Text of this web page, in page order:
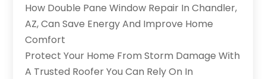
How Double Pane Window Repair In Chandler,
AZ, Can Save Energy And Improve Home
Comfort
Protect Your Home From Storm Damage With
A Trusted Roofer You Can Rely On In